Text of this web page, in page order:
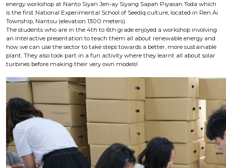
energy workshop at Nanto Siyan Jen-ay Siyang Sapah Piyasan Toda which
is the first National Experimental School of Seediq culture, located in Ren Ai
Township, Nantou (elevation 1300 meters).
The students who are in the 4th to 6th grade enjoyed a workshop involving
an interactive presentation to teach them all about renewable energy and
how we can use the sector to take steps towards a better, more sustainable
plant. They also took part in a fun activity where they learnt all about solar
turbines before making their very own models!